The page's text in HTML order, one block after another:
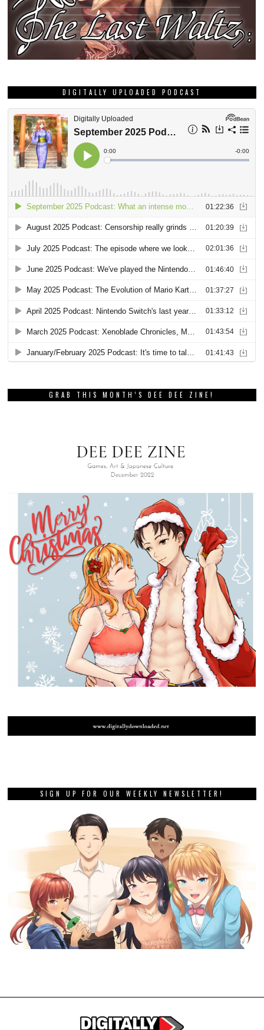
DIGITALLY UPLOADED PODCAST
GRAB THIS MONTH’S DEE DEE ZINE!
SIGN UP FOR OUR WEEKLY NEWSLETTER!